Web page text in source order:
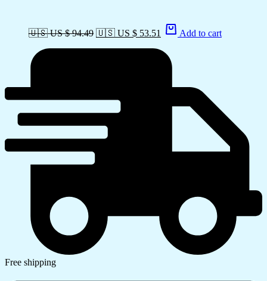
🇺🇸 US $ 94.49 🇺🇸 US $ 53.51 Add to cart
Free shipping